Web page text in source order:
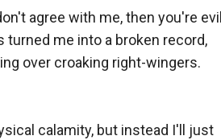
agree with me, then you're evil
turned me into a broken record,
over croaking right-wingers.
calamity, but instead I'll just